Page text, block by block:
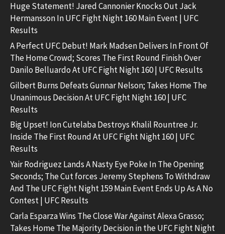
Huge Statement! Jared Cannonier Knocks Out Jack
Hermansson In UFC Fight Night 160 Main Event | UFC
Results
A Perfect UFC Debut! Mark Madsen Delivers In Front Of
The Home Crowd; Scores The First Round Finish Over
Danilo Belluardo At UFC Fight Night 160 | UFC Results
Gilbert Burns Defeats Gunnar Nelson; Takes Home The
Unanimous Decision At UFC Fight Night 160 | UFC
Results
Big Upset! Ion Cutelaba Destroys Khalil Rountree Jr.
Inside The First Round At UFC Fight Night 160 | UFC
Results
Yair Rodriguez Lands A Nasty Eye Poke In The Opening
Seconds; The Cut forces Jeremy Stephens To Withdraw
And The UFC Fight Night 159 Main Event Ends Up As A No
Contest | UFC Results
Carla Esparza Wins The Close War Against Alexa Grasso;
Takes Home The Majority Decision in the UFC Fight Night